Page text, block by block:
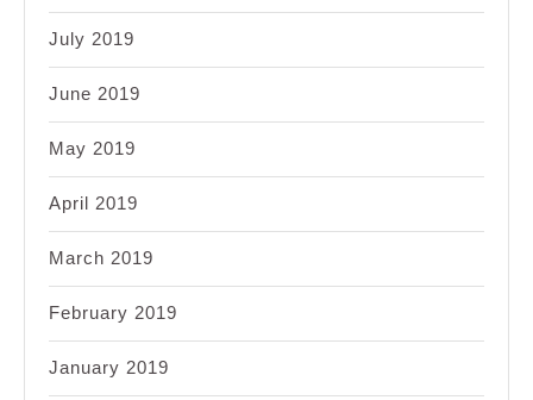
July 2019
June 2019
May 2019
April 2019
March 2019
February 2019
January 2019